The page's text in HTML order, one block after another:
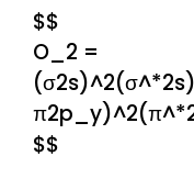
$$
O_2 =
$$